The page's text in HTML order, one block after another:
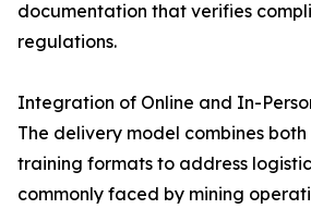
documentation that verifies
regulations.
Integration of Online and In-
The delivery model combines
training formats to address
commonly faced by mining